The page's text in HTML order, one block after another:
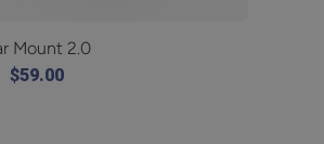
Mount 2.0
$59.00